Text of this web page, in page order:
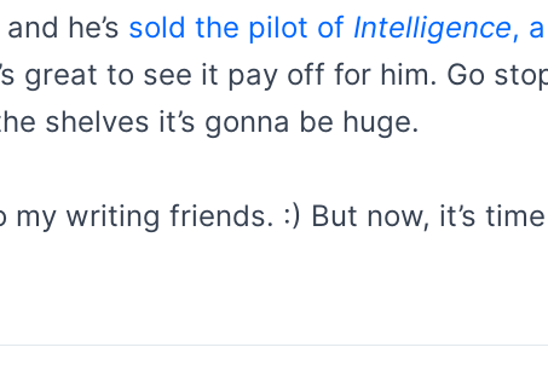
he’s sold the pilot of Intelligence,
great to see it pay off for him. Go
shelves it’s gonna be huge.
writing friends. :) But now, it’s